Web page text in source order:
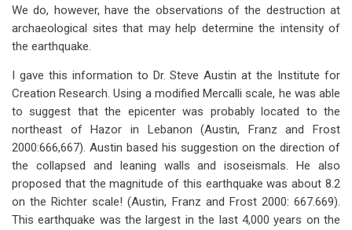
We do, however, have the observations of the destruction at
archaeological sites that may help determine the intensity of
the earthquake.
I gave this information to Dr. Steve Austin at the Institute for
Creation Research. Using a modified Mercalli scale, he was able
to suggest that the epicenter was probably located to the
northeast of Hazor in Lebanon (Austin, Franz and Frost
2000:666,667). Austin based his suggestion on the direction of
the collapsed and leaning walls and isoseismals. He also
proposed that the magnitude of this earthquake was about 8.2
on the Richter scale! (Austin, Franz and Frost 2000: 667.669).
This earthquake was the largest in the last 4,000 years on the